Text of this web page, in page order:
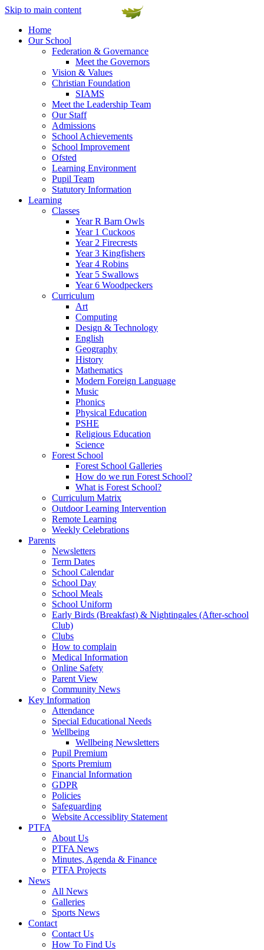
Skip to main content
Home
Our School
Federation & Governance
Meet the Governors
Vision & Values
Christian Foundation
SIAMS
Meet the Leadership Team
Our Staff
Admissions
School Achievements
School Improvement
Ofsted
Learning Environment
Pupil Team
Statutory Information
Learning
Classes
Year R Barn Owls
Year 1 Cuckoos
Year 2 Firecrests
Year 3 Kingfishers
Year 4 Robins
Year 5 Swallows
Year 6 Woodpeckers
Curriculum
Art
Computing
Design & Technology
English
Geography
History
Mathematics
Modern Foreign Language
Music
Phonics
Physical Education
PSHE
Religious Education
Science
Forest School
Forest School Galleries
How do we run Forest School?
What is Forest School?
Curriculum Matrix
Outdoor Learning Intervention
Remote Learning
Weekly Celebrations
Parents
Newsletters
Term Dates
School Calendar
School Day
School Meals
School Uniform
Early Birds (Breakfast) & Nightingales (After-school
Club)
Clubs
How to complain
Medical Information
Online Safety
Parent View
Community News
Key Information
Attendance
Special Educational Needs
Wellbeing
Wellbeing Newsletters
Pupil Premium
Sports Premium
Financial Information
GDPR
Policies
Safeguarding
Website Accessiblity Statement
PTFA
About Us
PTFA News
Minutes, Agenda & Finance
PTFA Projects
News
All News
Galleries
Sports News
Contact
Contact Us
How To Find Us